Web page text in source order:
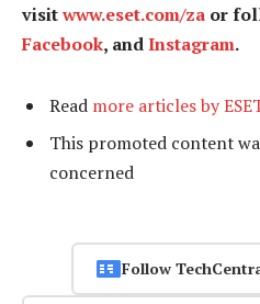
visitwww.eset.com/za or
Facebook, andInstagram.
Read more articles by
This promoted content
concerned
Follow